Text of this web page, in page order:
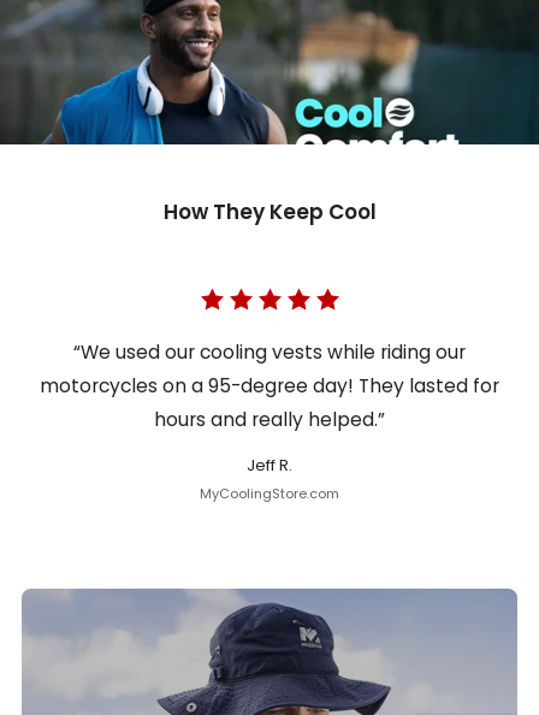
How They Keep Cool
“We used our cooling vests while riding our
motorcycles on a 95-degree day! They lasted for
hours and really helped.”
Jeff R.
MyCoolingStore.com